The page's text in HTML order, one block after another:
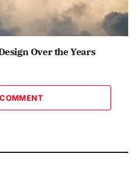
Over the Years